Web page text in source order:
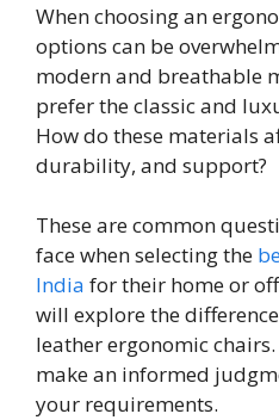
When choosing an
options can be
modern and breathable
prefer the classic and
How do these materials
durability, and support?
These are common
face when selecting the
India for their home or
will explore the
leather ergonomic
make an informed
your requirements.